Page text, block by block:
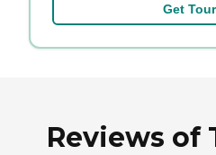
Get
Reviews of